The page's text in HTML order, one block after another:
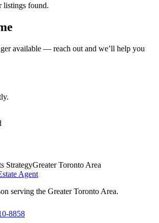
listings found.
available — reach out and we’ll help you
StrategyGreater Toronto Area
Agent
serving the Greater Toronto Area.
8858